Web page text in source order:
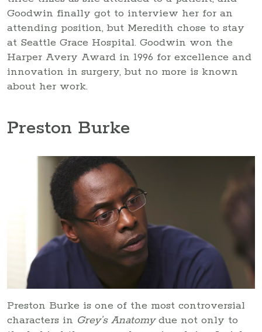
Goodwin finally got to interview her for an
attending position, but Meredith chose to stay
at Seattle Grace Hospital. Goodwin won the
Harper Avery Award in 1996 for excellence and
innovation in surgery, but no more is known
about her work.
Preston Burke
Preston Burke is one of the most controversial
characters in Grey’s Anatomydue not only to